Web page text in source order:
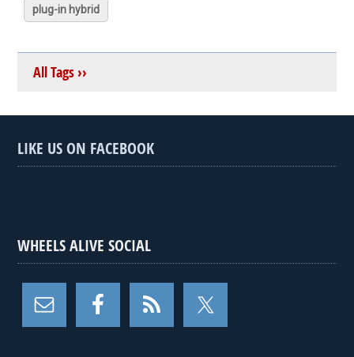
plug-in hybrid
All Tags ››
LIKE US ON FACEBOOK
WHEELS ALIVE SOCIAL